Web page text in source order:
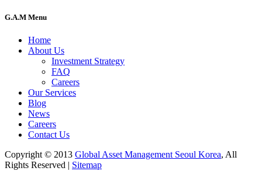
G.A.M Menu
Home
About Us
Investment Strategy
FAQ
Careers
Our Services
Blog
News
Careers
Contact Us
Copyright © 2013 Global Asset Management Seoul Korea, All
Rights Reserved | Sitemap